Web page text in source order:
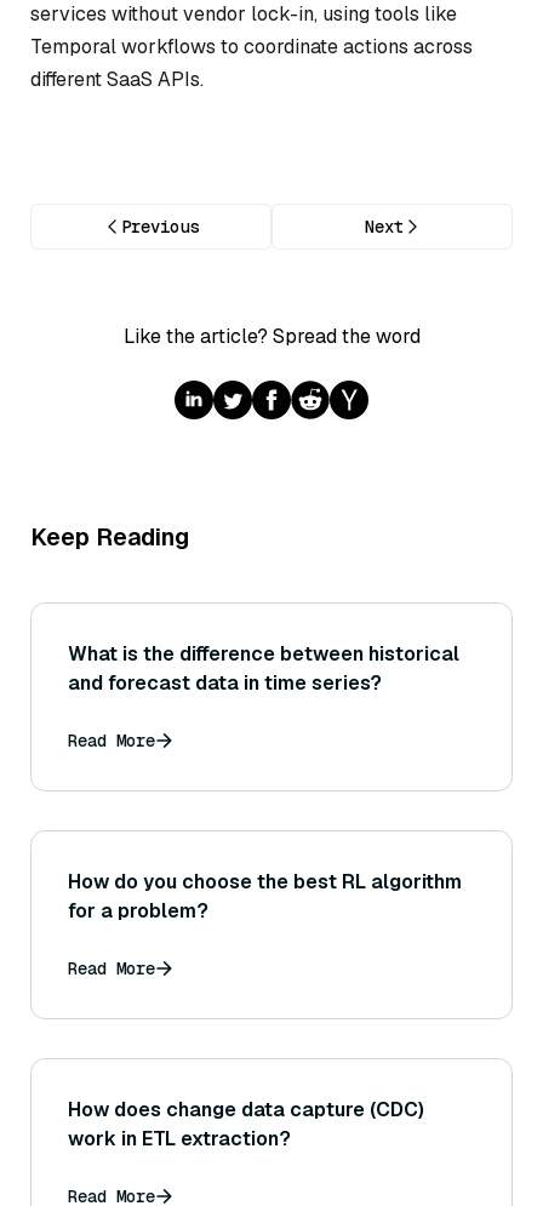
services without vendor lock-in, using tools like
Temporal workflows to coordinate actions across
different SaaS APIs.
Previous Next
Like the article? Spread the word
Keep Reading
What is the difference between historical
and forecast data in time series?
Read More
How do you choose the best RL algorithm
for a problem?
Read More
How does change data capture (CDC)
work in ETL extraction?
Read More